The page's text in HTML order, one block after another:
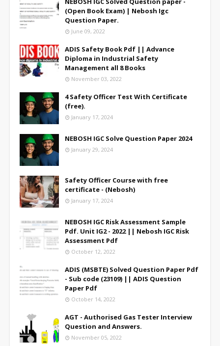
(Open Book Exam) | Nebosh Igc
Question Paper.
June 09, 2022
ADIS Safety Book Pdf || Advance
Diploma in Industrial Safety
Management all 8 Books
November 03, 2022
4 Safety Officer Test With Certificate
(free).
January 17, 2024
NEBOSH IGC Solve Question Paper 2024
January 29, 2024
Safety Officer Course with free
certificate - (Nebosh)
January 17, 2024
NEBOSH IGC Risk Assessment Sample
Pdf. Unit IG2 - 2022 || Nebosh IGC Risk
Assessment Pdf
October 12, 2022
ADIS (MSBTE) Solved Question Paper Pdf
- Sub code (23109) || ADIS Question
Paper Pdf
October 14, 2022
AGT - Authorised Gas Tester Interview
Question and Answers.
November 05, 2022